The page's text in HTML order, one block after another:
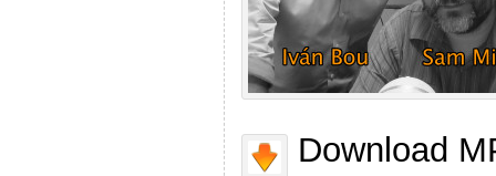
Download